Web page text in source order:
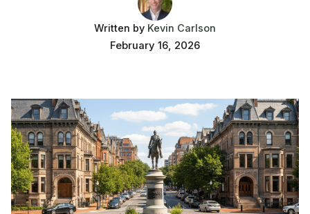
Written by Kevin Carlson
February 16, 2026